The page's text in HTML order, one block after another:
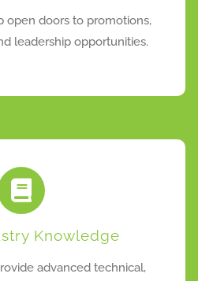
open doors to promotions,
leadership opportunities.
Knowledge
advanced technical,